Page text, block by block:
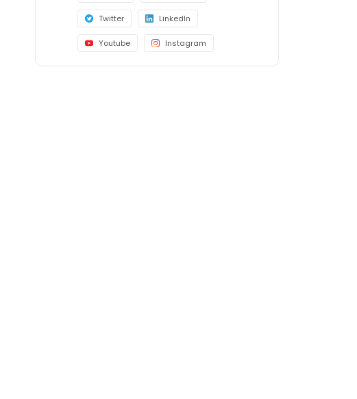
Twitter LinkedIn
Youtube Instagram